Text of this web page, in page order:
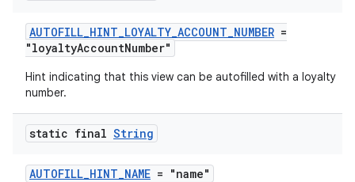
AUTOFILL_HINT_LOYALTY_ACCOUNT_NUMBER =
"loyaltyAccountNumber"
Hint indicating that this view can be autofilled with a loyalty
number.
static final String
AUTOFILL_HINT_NAME = "name"